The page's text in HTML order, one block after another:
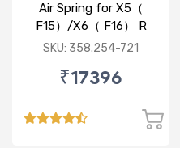
Air Spring for X5（
F15）/X6（ F16） R
SKU: 358.254-721
₹17396